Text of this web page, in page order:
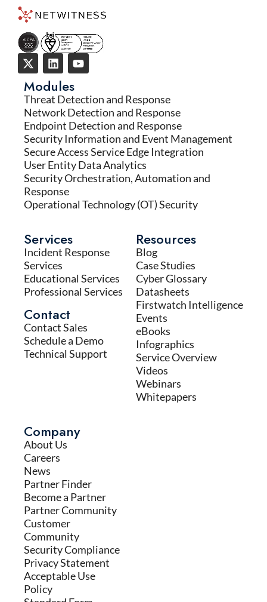
Modules
Threat Detection and Response
Network Detection and Response
Endpoint Detection and Response
Security Information and Event Management
Secure Access Service Edge Integration
User Entity Data Analytics
Security Orchestration, Automation and
Response
Operational Technology (OT) Security
Services
Incident Response
Services
Educational Services
Professional Services
Contact
Contact Sales
Schedule a Demo
Technical Support
Resources
Blog
Case Studies
Cyber Glossary
Datasheets
Firstwatch Intelligence
Events
eBooks
Infographics
Service Overview
Videos
Webinars
Whitepapers
Company
About Us
Careers
News
Partner Finder
Become a Partner
Partner Community
Customer
Community
Security Compliance
Privacy Statement
Acceptable Use
Policy